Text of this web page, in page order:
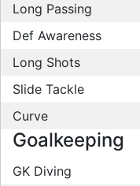
Long Passing
Def Awareness
Long Shots
Slide Tackle
Curve
Goalkeeping
GK Diving